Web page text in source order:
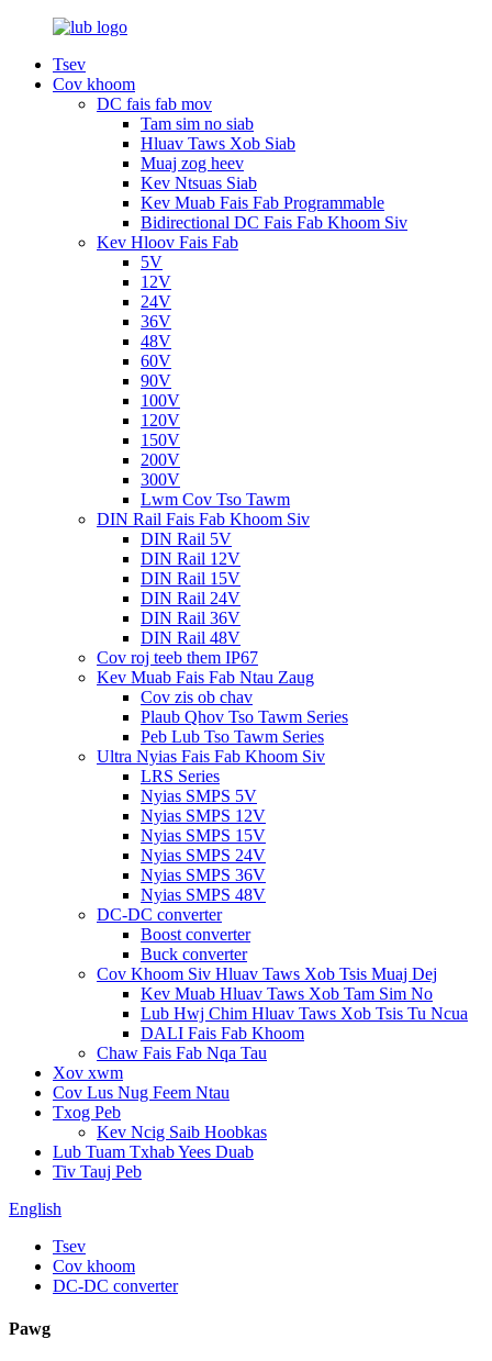
Tsev
Cov khoom
DC fais fab mov
Tam sim no siab
Hluav Taws Xob Siab
Muaj zog heev
Kev Ntsuas Siab
Kev Muab Fais Fab Programmable
Bidirectional DC Fais Fab Khoom Siv
Kev Hloov Fais Fab
5V
12V
24V
36V
48V
60V
90V
100V
120V
150V
200V
300V
Lwm Cov Tso Tawm
DIN Rail Fais Fab Khoom Siv
DIN Rail 5V
DIN Rail 12V
DIN Rail 15V
DIN Rail 24V
DIN Rail 36V
DIN Rail 48V
Cov roj teeb them IP67
Kev Muab Fais Fab Ntau Zaug
Cov zis ob chav
Plaub Qhov Tso Tawm Series
Peb Lub Tso Tawm Series
Ultra Nyias Fais Fab Khoom Siv
LRS Series
Nyias SMPS 5V
Nyias SMPS 12V
Nyias SMPS 15V
Nyias SMPS 24V
Nyias SMPS 36V
Nyias SMPS 48V
DC-DC converter
Boost converter
Buck converter
Cov Khoom Siv Hluav Taws Xob Tsis Muaj Dej
Kev Muab Hluav Taws Xob Tam Sim No
Lub Hwj Chim Hluav Taws Xob Tsis Tu Ncua
DALI Fais Fab Khoom
Chaw Fais Fab Nqa Tau
Xov xwm
Cov Lus Nug Feem Ntau
Txog Peb
Kev Ncig Saib Hoobkas
Lub Tuam Txhab Yees Duab
Tiv Tauj Peb
English
Tsev
Cov khoom
DC-DC converter
Pawg